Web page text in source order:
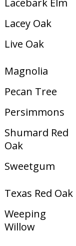
Lacey Oak
Live Oak
Magnolia
Pecan Tree
Persimmons
Shumard Red
Oak
Sweetgum
Texas Red Oak
Weeping
Willow